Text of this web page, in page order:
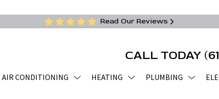
Read Our Reviews
CALL TODAY
AIR CONDITIONING HEATING PLUMBING